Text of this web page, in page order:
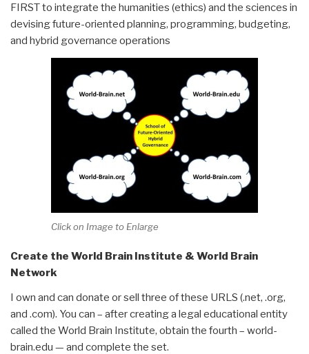
FIRST to integrate the humanities (ethics) and the sciences in
devising future-oriented planning, programming, budgeting,
and hybrid governance operations
Click on Image to Enlarge
Create the World Brain Institute & World Brain
Network
I own and can donate or sell three of these URLS (.net, .org,
and .com). You can – after creating a legal educational entity
called the World Brain Institute, obtain the fourth – world-
brain.edu — and complete the set.